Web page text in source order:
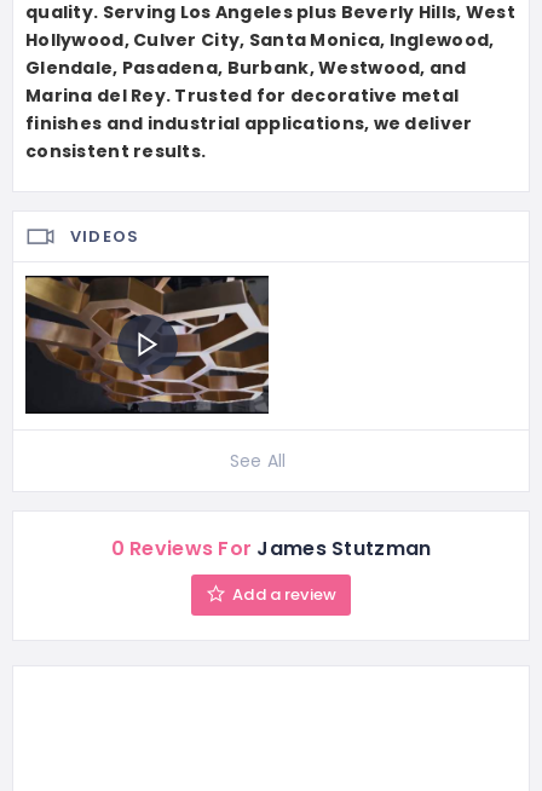
quality. Serving Los Angeles plus Beverly Hills, West
Hollywood, Culver City, Santa Monica, Inglewood,
Glendale, Pasadena, Burbank, Westwood, and
Marina del Rey. Trusted for decorative metal
finishes and industrial applications, we deliver
consistent results.
VIDEOS
See All
0 Reviews For James Stutzman
Add a review